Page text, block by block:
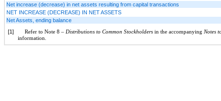
Net increase (decrease) in net assets resulting from capital transactions
NET INCREASE (DECREASE) IN NET ASSETS
Net Assets, ending balance
[1]
Refer to Note 8 – Distributions to Common Stockholders in the accompanying Notes
information.